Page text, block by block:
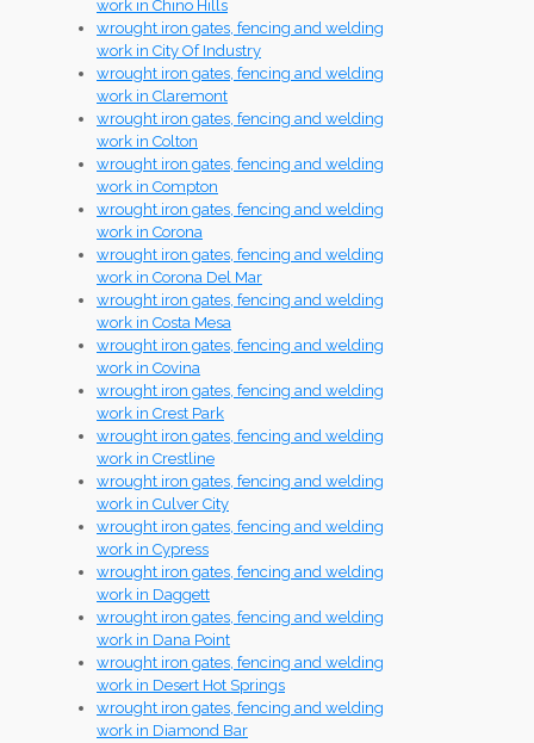
work in Chino Hills
wrought iron gates, fencing and welding
work in City Of Industry
wrought iron gates, fencing and welding
work in Claremont
wrought iron gates, fencing and welding
work in Colton
wrought iron gates, fencing and welding
work in Compton
wrought iron gates, fencing and welding
work in Corona
wrought iron gates, fencing and welding
work in Corona Del Mar
wrought iron gates, fencing and welding
work in Costa Mesa
wrought iron gates, fencing and welding
work in Covina
wrought iron gates, fencing and welding
work in Crest Park
wrought iron gates, fencing and welding
work in Crestline
wrought iron gates, fencing and welding
work in Culver City
wrought iron gates, fencing and welding
work in Cypress
wrought iron gates, fencing and welding
work in Daggett
wrought iron gates, fencing and welding
work in Dana Point
wrought iron gates, fencing and welding
work in Desert Hot Springs
wrought iron gates, fencing and welding
work in Diamond Bar